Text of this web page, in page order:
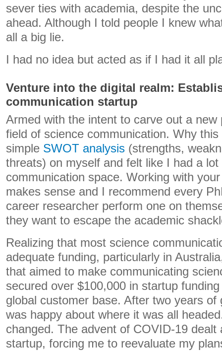
sever ties with academia, despite the
ahead. Although I told people I knew
all a big lie.
I had no idea but acted as if I had it all
Venture into the digital realm:
communication startup
Armed with the intent to carve out a
field of science communication. Why
simple SWOT analysis (strengths,
threats) on myself and felt like I had a
communication space. Working with
makes sense and I recommend every
career researcher perform one on
they want to escape the academic
Realizing that most science
adequate funding, particularly in
that aimed to make communicating
secured over $100,000 in startup
global customer base. After two years of
was happy about where it was all
changed. The advent of COVID-19 dealt
startup, forcing me to reevaluate my